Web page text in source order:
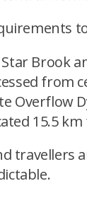
Brook
from
Overflow
15.5
travellers